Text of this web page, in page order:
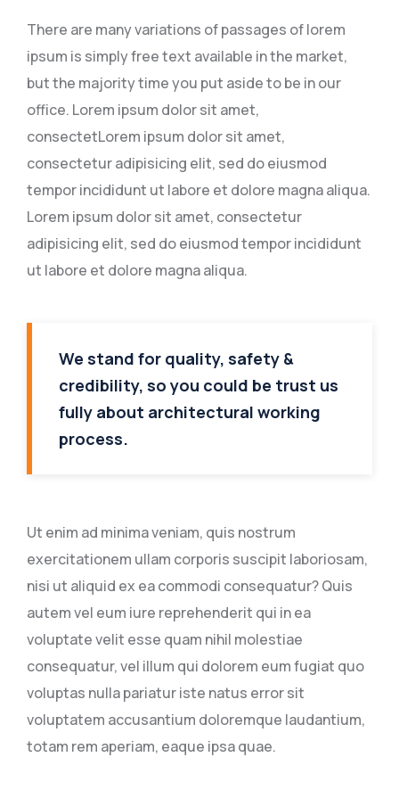
There are many variations of passages of lorem
ipsum is simply free text available in the market,
but the majority time you put aside to be in our
office. Lorem ipsum dolor sit amet,
consectetLorem ipsum dolor sit amet,
consectetur adipisicing elit, sed do eiusmod
tempor incididunt ut labore et dolore magna aliqua.
Lorem ipsum dolor sit amet, consectetur
adipisicing elit, sed do eiusmod tempor incididunt
ut labore et dolore magna aliqua.
We stand for quality, safety &
credibility, so you could be trust us
fully about architectural working
process.
Ut enim ad minima veniam, quis nostrum
exercitationem ullam corporis suscipit laboriosam,
nisi ut aliquid ex ea commodi consequatur? Quis
autem vel eum iure reprehenderit qui in ea
voluptate velit esse quam nihil molestiae
consequatur, vel illum qui dolorem eum fugiat quo
voluptas nulla pariatur iste natus error sit
voluptatem accusantium doloremque laudantium,
totam rem aperiam, eaque ipsa quae.